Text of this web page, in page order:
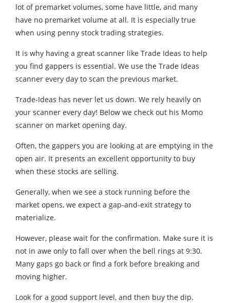
lot of premarket volumes, some have little, and many
have no premarket volume at all. It is especially true
when using penny stock trading strategies.
It is why having a great scanner like Trade Ideas to help
you find gappers is essential. We use the Trade Ideas
scanner every day to scan the previous market.
Trade-Ideas has never let us down. We rely heavily on
your scanner every day! Below we check out his Momo
scanner on market opening day.
Often, the gappers you are looking at are emptying in the
open air. It presents an excellent opportunity to buy
when these stocks are selling.
Generally, when we see a stock running before the
market opens, we expect a gap-and-exit strategy to
materialize.
However, please wait for the confirmation. Make sure it is
not in awe only to fall over when the bell rings at 9:30.
Many gaps go back or find a fork before breaking and
moving higher.
Look for a good support level, and then buy the dip.